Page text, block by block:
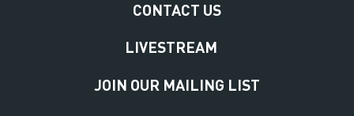
CONTACT US
LIVESTREAM
JOIN OUR MAILING LIST